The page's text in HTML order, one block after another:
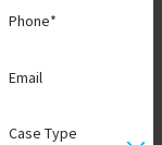
Phone*
Email
Case Type